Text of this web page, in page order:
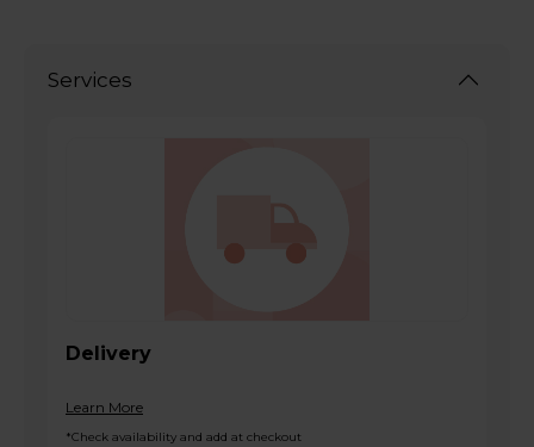
Services
Delivery
Learn More
*Check availability and add at checkout